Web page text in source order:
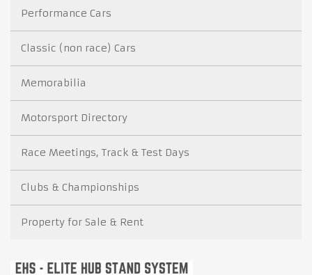
Performance Cars
Classic (non race) Cars
Memorabilia
Motorsport Directory
Race Meetings, Track & Test Days
Clubs & Championships
Property for Sale & Rent